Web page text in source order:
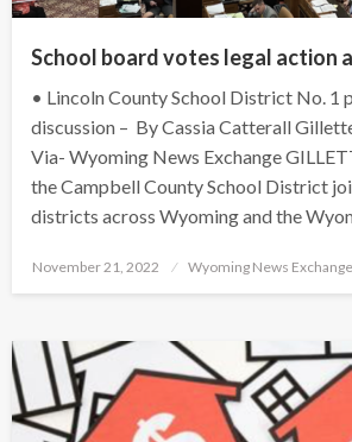
School board votes legal action
• Lincoln County School District No. 1
discussion – By Cassia Catterall
Via- Wyoming News Exchange
the Campbell County School District
districts across Wyoming and the
Posted
November 21, 2022 Wyoming News Exchange